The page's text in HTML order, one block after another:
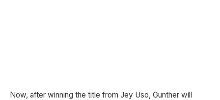
Now, after winning the title from Jey Uso, Gunther will